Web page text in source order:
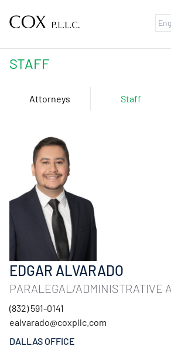
STAFF
Attorneys Staff
EDGAR ALVARADO
PARALEGAL/ADMINISTRATIVE
(832) 591-0141
ealvarado@coxpllc.com
DALLAS OFFICE